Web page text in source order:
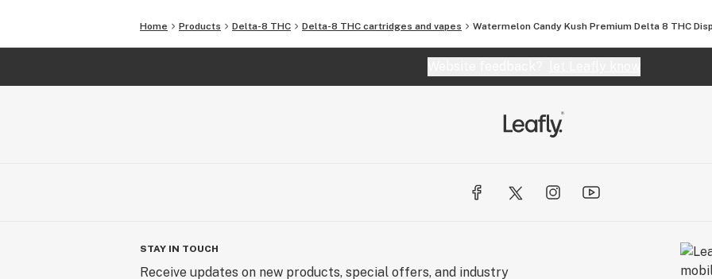
Home Products Delta-8 THC Delta-8 THC cartridges and vapes Watermelon Candy Kush Premium Delta 8 THC
STAY IN TOUCH
Receive updates on new products, special offers, and industry